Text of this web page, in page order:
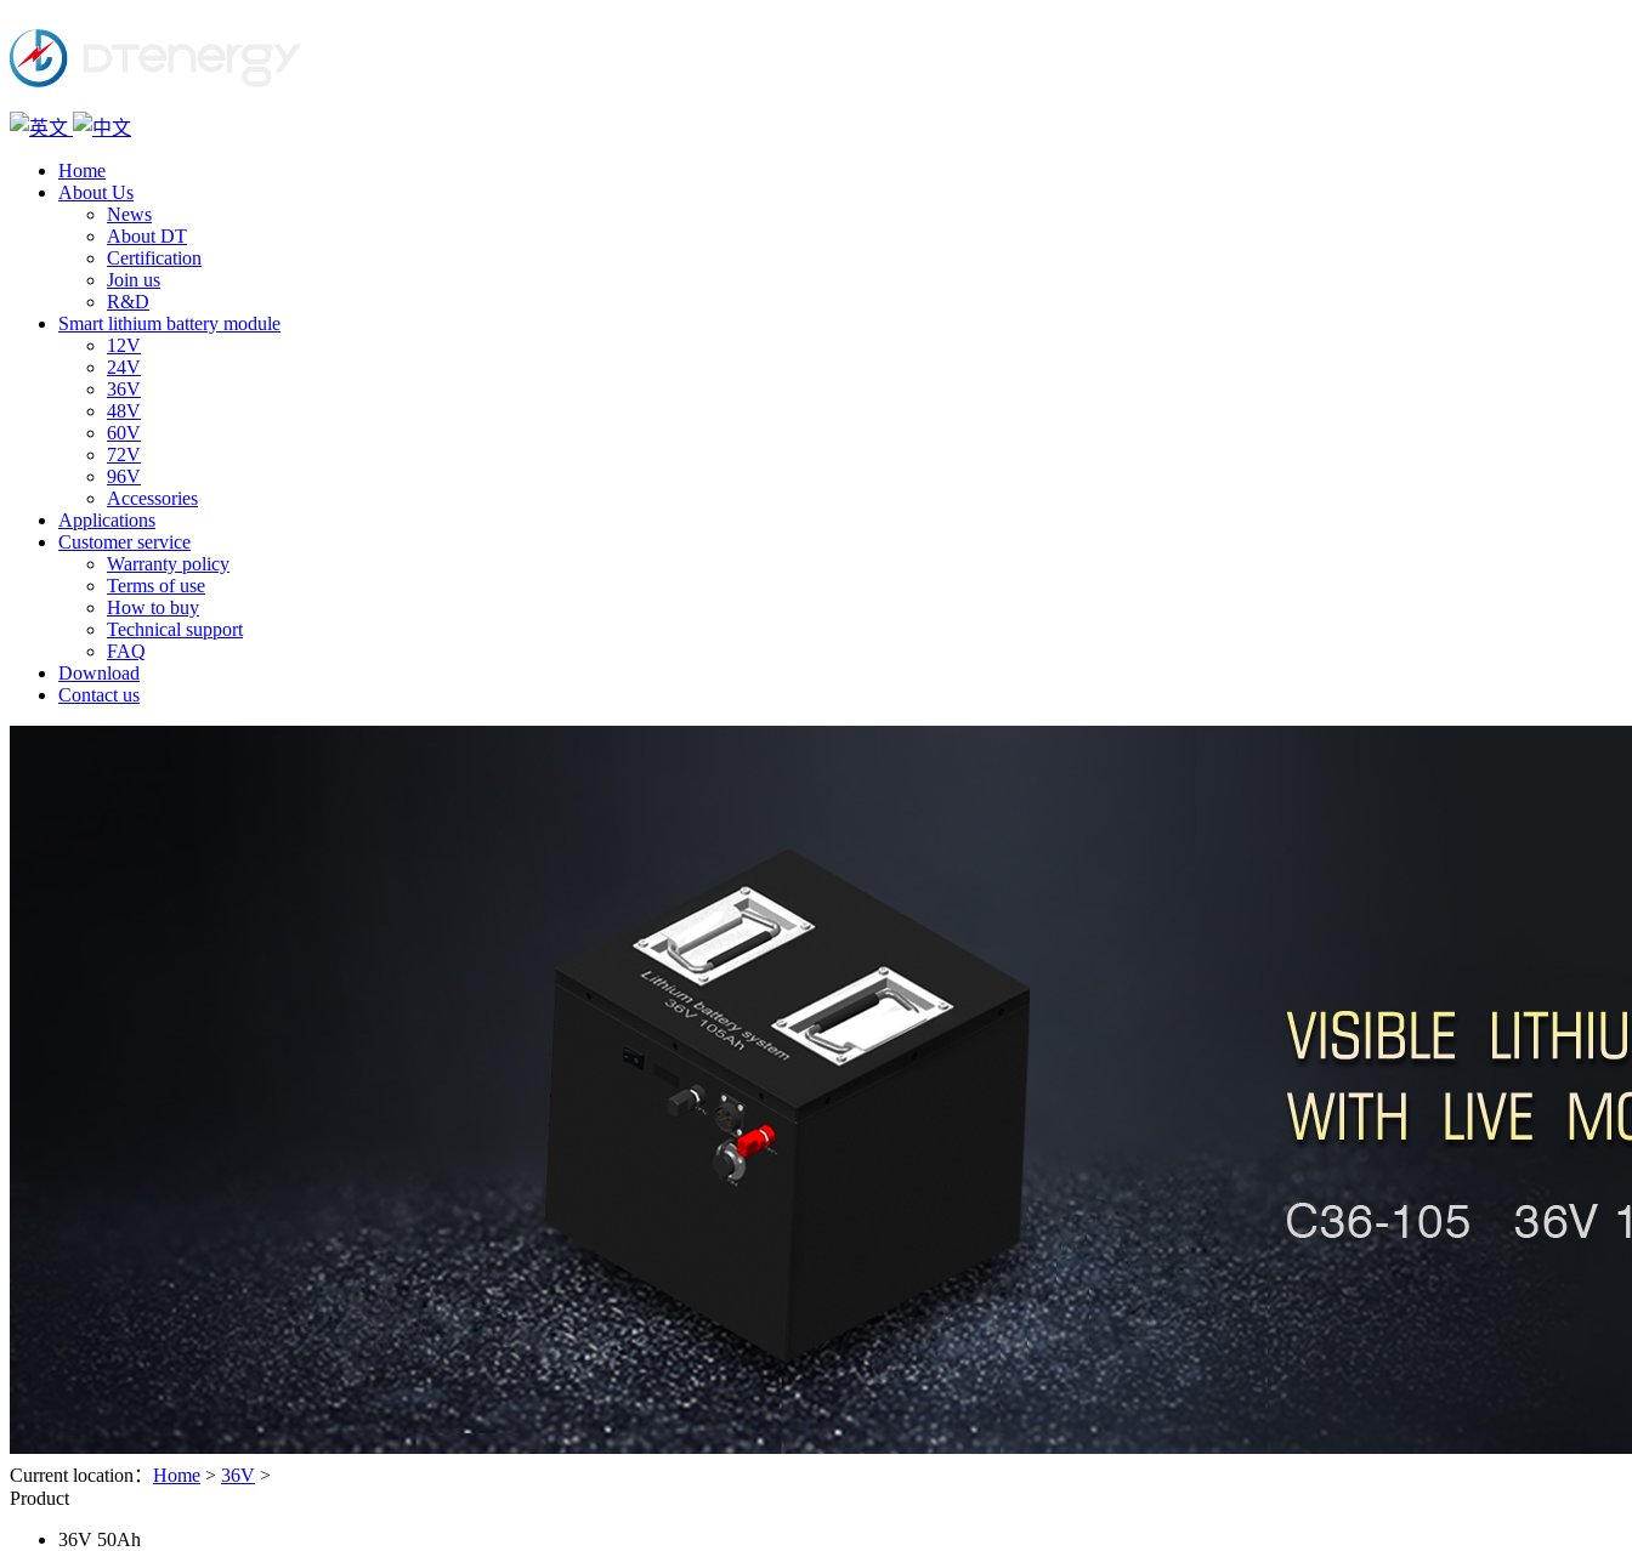
Home
About Us
News
About DT
Certification
Join us
R&D
Smart lithium battery module
12V
24V
36V
48V
60V
72V
96V
Accessories
Applications
Customer service
Warranty policy
Terms of use
How to buy
Technical support
FAQ
Download
Contact us
Current location： Home > 36V >
Product
36V 50Ah